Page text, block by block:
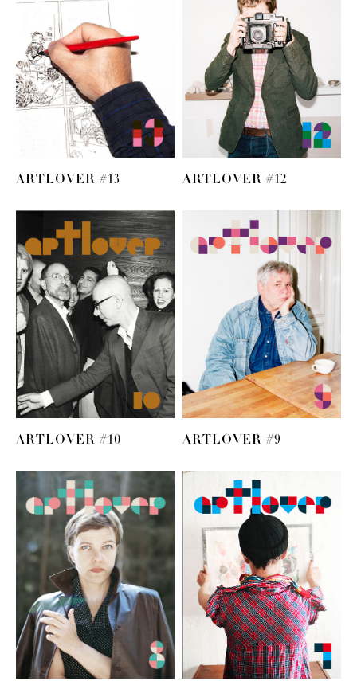
ARTLOVER #13 ARTLOVER #12
ARTLOVER #10 ARTLOVER #9